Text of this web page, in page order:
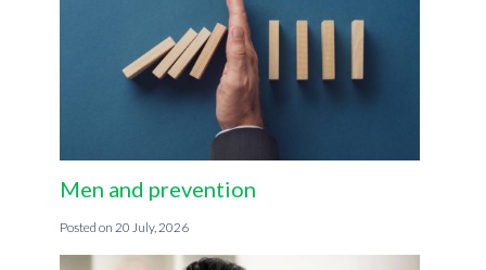
Men and prevention
20 July, 2026